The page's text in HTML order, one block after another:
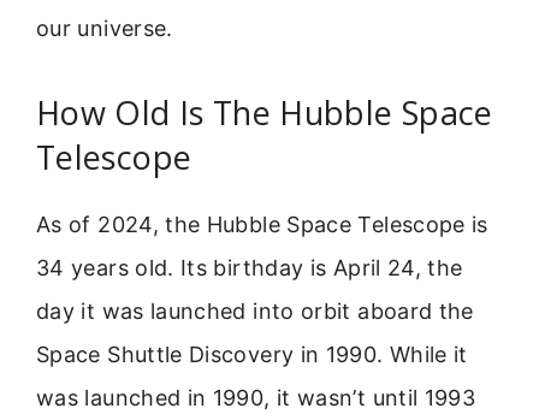
our universe.
How Old Is The Hubble Space
Telescope
As of 2024, the Hubble Space Telescope is
34 years old. Its birthday is April 24, the
day it was launched into orbit aboard the
Space Shuttle Discovery in 1990. While it
was launched in 1990, it wasn’t until 1993